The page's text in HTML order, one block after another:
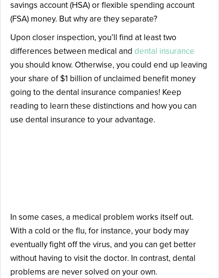
savings account (HSA) or flexible spending account
(FSA) money. But why are they separate?
Upon closer inspection, you’ll find at least two
differences between medical and dental insurance
you should know. Otherwise, you could end up leaving
your share of $1 billion of unclaimed benefit money
going to the dental insurance companies! Keep
reading to learn these distinctions and how you can
use dental insurance to your advantage.
In some cases, a medical problem works itself out.
With a cold or the flu, for instance, your body may
eventually fight off the virus, and you can get better
without having to visit the doctor. In contrast, dental
problems are never solved on your own.